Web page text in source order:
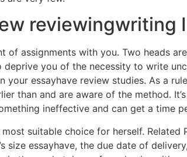
reviewingwriting
of assignments with you. Two heads
you of the necessity to write
essayhave review studies. As a
than and are aware of the method.
ineffective and can get a time
suitable choice for herself. Related
essayhave, the due date of